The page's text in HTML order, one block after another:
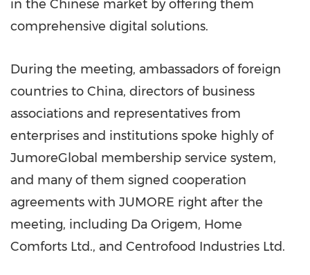
in the Chinese market by offering them
comprehensive digital solutions.
During the meeting, ambassadors of foreign
countries to China, directors of business
associations and representatives from
enterprises and institutions spoke highly of
JumoreGlobal membership service system,
and many of them signed cooperation
agreements with JUMORE right after the
meeting, including Da Origem, Home
Comforts Ltd., and Centrofood Industries Ltd.